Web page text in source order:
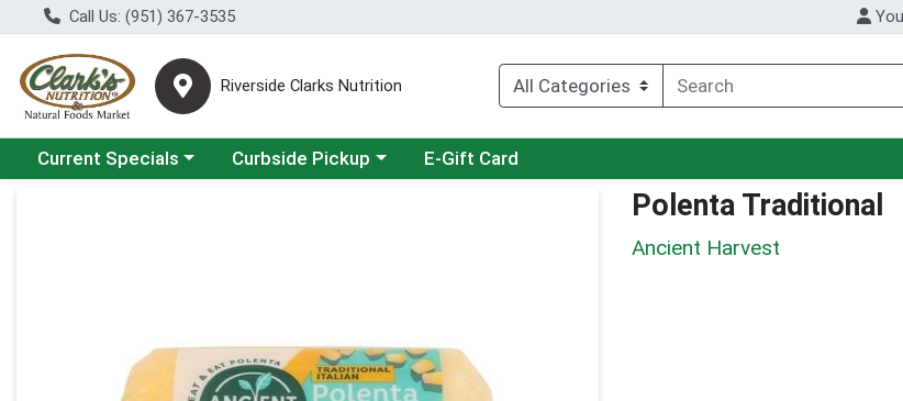
Call Us: (951) 367-3535
Riverside Clarks Nutrition
Choose a category menu
Current Specials Choose a category menu
Curbside Pickup E-Gift Card
Polenta Traditional
Ancient Harvest